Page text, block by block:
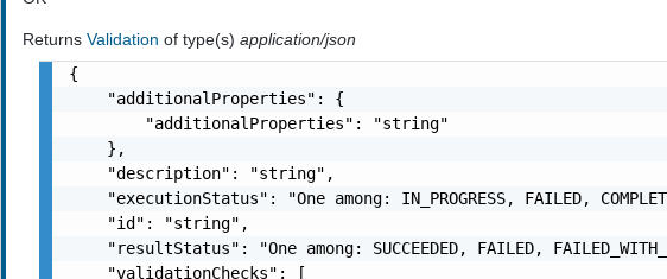
ReturnsValidationof type(s)application/json
{
    "additionalProperties": {
        "additionalProperties": "string"
    },
    "description": "string",
"executionStatus": "One among: IN_PROGRESS, FAILED,
    "id": "string",
"resultStatus": "One among: SUCCEEDED, FAILED,
    "validationChecks": [